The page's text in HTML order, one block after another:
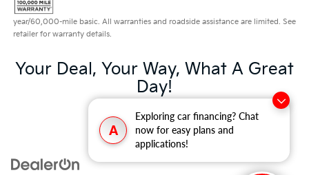
A
Exploring car financing? Chat
now for easy plans and
applications!
year/60,000-mile basic. All warranties and roadside assistance are limited. See
retailer for warranty details.
Your Deal, Your Way, What A Great
Day!